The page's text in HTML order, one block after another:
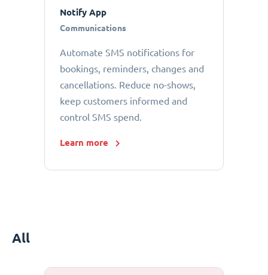
Notify App
Communications
Automate SMS notifications for
bookings, reminders, changes and
cancellations. Reduce no-shows,
keep customers informed and
control SMS spend.
Learn more
All